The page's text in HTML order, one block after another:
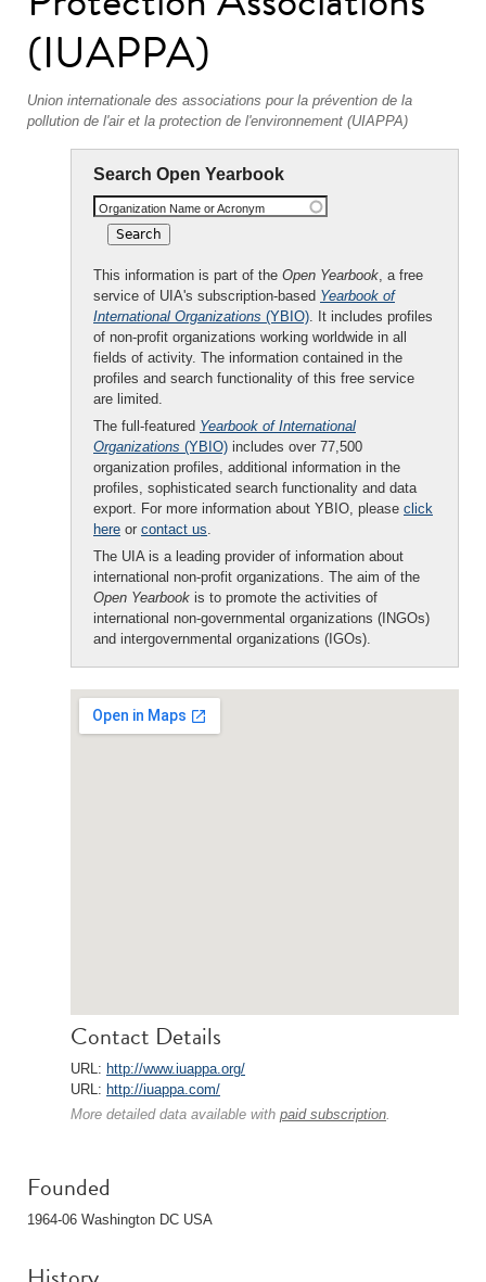
(IUAPPA)
Union internationale des associations pour la prévention de la
pollution de l'air et la protection de l'environnement (UIAPPA)
Search Open Yearbook
Organization Name or Acronym
This information is part of the Open Yearbook, a free
service of UIA's subscription-based Yearbook of
International Organizations (YBIO). It includes profiles
of non-profit organizations working worldwide in all
fields of activity. The information contained in the
profiles and search functionality of this free service
are limited.
The full-featured Yearbook of International
Organizations (YBIO) includes over 77,500
organization profiles, additional information in the
profiles, sophisticated search functionality and data
export. For more information about YBIO, please click
here or contact us.
The UIA is a leading provider of information about
international non-profit organizations. The aim of the
Open Yearbook is to promote the activities of
international non-governmental organizations (INGOs)
and intergovernmental organizations (IGOs).
Contact Details
URL: http://www.iuappa.org/
URL: http://iuappa.com/
More detailed data available with paid subscription.
Founded
1964-06 Washington DC USA